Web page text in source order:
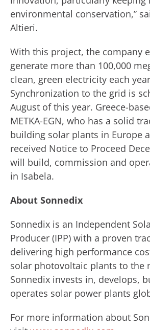
environmental conservation,”
Altieri.
With this project, the company
generate more than 100,000
clean, green electricity each
Synchronization to the grid is
August of this year. Greece-
METKA-EGN, who has a solid
building solar plants in Europe
received Notice to Proceed
will build, commission and
in Isabela.
About Sonnedix
Sonnedix is an Independent
Producer (IPP) with a proven
delivering high performance
solar photovoltaic plants to the
Sonnedix invests in, develops,
operates solar power plants
For more information about